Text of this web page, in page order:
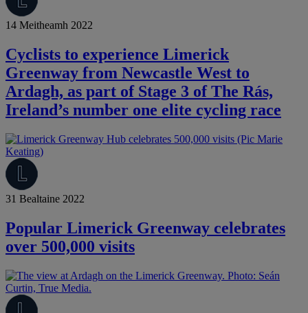
14 Meitheamh 2022
Cyclists to experience Limerick
Greenway from Newcastle West to
Ardagh, as part of Stage 3 of The Rás,
Ireland’s number one elite cycling race
31 Bealtaine 2022
Popular Limerick Greenway celebrates
over 500,000 visits